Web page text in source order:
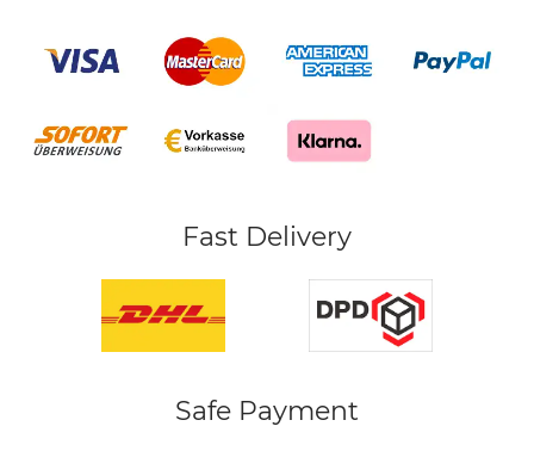
Fast Delivery
Safe Payment